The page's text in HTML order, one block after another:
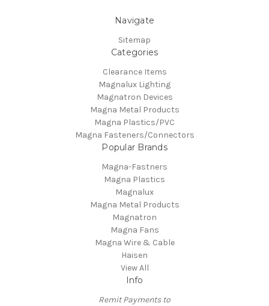
Navigate
Sitemap
Categories
Clearance Items
Magnalux Lighting
Magnatron Devices
Magna Metal Products
Magna Plastics/PVC
Magna Fasteners/Connectors
Popular Brands
Magna-Fastners
Magna Plastics
Magnalux
Magna Metal Products
Magnatron
Magna Fans
Magna Wire & Cable
Haisen
View All
Info
Remit Payments to